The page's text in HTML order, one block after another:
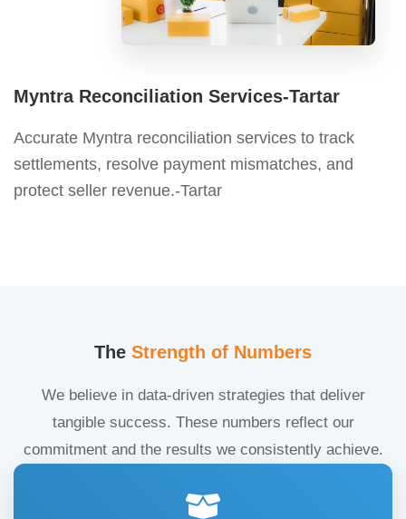
Myntra Reconciliation Services-Tartar
Accurate Myntra reconciliation services to track
settlements, resolve payment mismatches, and
protect seller revenue.-Tartar
The Strength of Numbers
We believe in data-driven strategies that deliver
tangible success. These numbers reflect our
commitment and the results we consistently achieve.